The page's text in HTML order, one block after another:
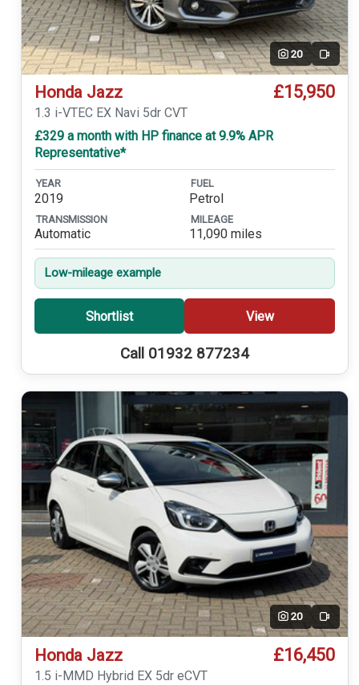
20 Video
Honda Jazz £15,950
1.3 i-VTEC EX Navi 5dr CVT
£329 a month with HP finance at 9.9% APR
Representative*
YEAR
2019
FUEL
Petrol
TRANSMISSION
Automatic
MILEAGE
11,090 miles
Low-mileage example
Shortlist View
Call 01932 877234
20 Video
Honda Jazz £16,450
1.5 i-MMD Hybrid EX 5dr eCVT